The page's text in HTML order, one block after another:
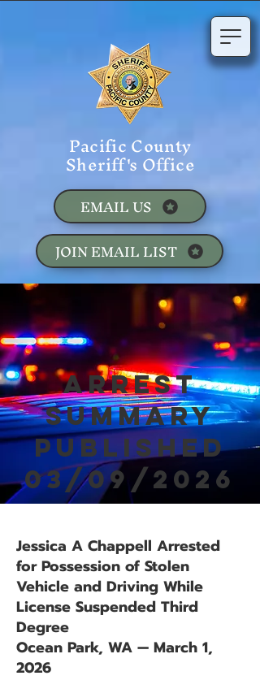
Pacific County
Sheriff's Office
JOIN EMAIL LIST
EMAIL US
Arrest
Summary
Published
03/09/2026
Jessica A Chappell Arrested
for Possession of Stolen
Vehicle and Driving While
License Suspended Third
Degree
Ocean Park, WA — March 1,
2026